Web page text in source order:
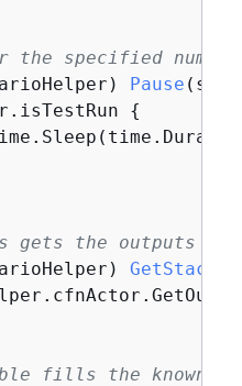
the specified
Pause
{
gets the outputs
fills the known